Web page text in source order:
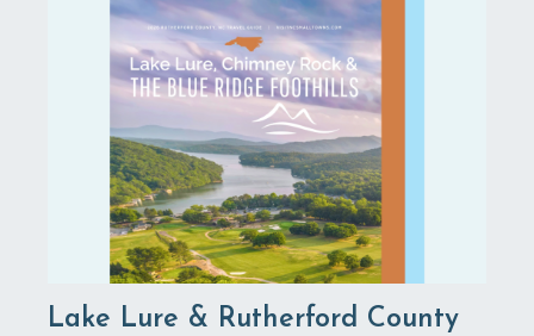
Lake Lure & Rutherford County